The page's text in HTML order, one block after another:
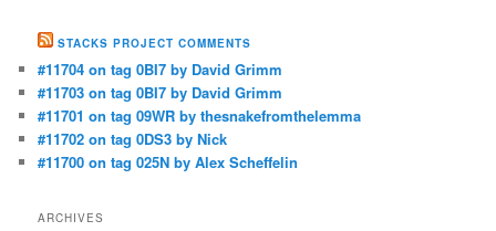
STACKS PROJECT COMMENTS
#11704 on tag 0BI7 by David Grimm
#11703 on tag 0BI7 by David Grimm
#11701 on tag 09WR by thesnakefromthelemma
#11702 on tag 0DS3 by Nick
#11700 on tag 025N by Alex Scheffelin
ARCHIVES